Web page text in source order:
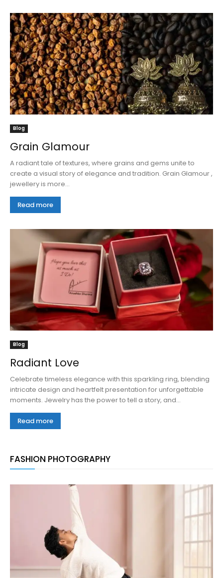
Blog
Grain Glamour
A radiant tale of textures, where grains and gems unite to
create a visual story of elegance and tradition. Grain Glamour ,
jewellery is more...
Read more
Blog
Radiant Love
Celebrate timeless elegance with this sparkling ring, blending
intricate design and heartfelt presentation for unforgettable
moments. Jewelry has the power to tell a story, and...
Read more
FASHION PHOTOGRAPHY